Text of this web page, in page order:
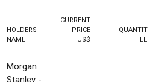
HOLDERS
NAME
CURRENT
PRICE
US$
QUANTITY
HELD
Morgan